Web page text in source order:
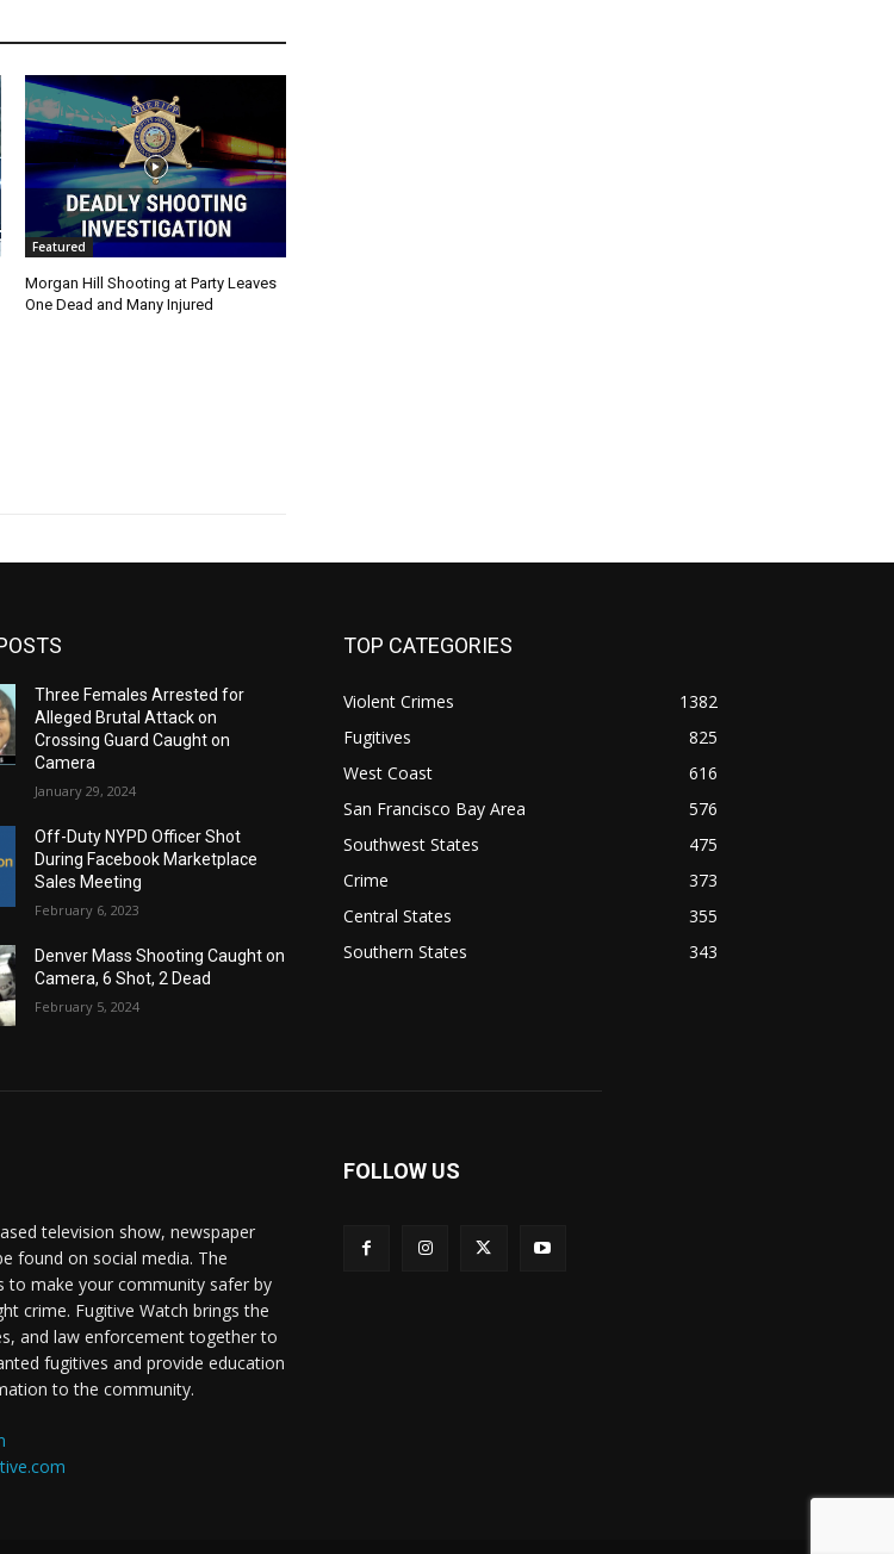
Featured
Morgan Hill Shooting at Party Leaves
One Dead and Many Injured
Three Females Arrested for
Alleged Brutal Attack on
Crossing Guard Caught on
Camera
January 29, 2024
Off-Duty NYPD Officer Shot
During Facebook Marketplace
Sales Meeting
February 6, 2023
Denver Mass Shooting Caught on
Camera, 6 Shot, 2 Dead
February 5, 2024
TOP CATEGORIES
Violent Crimes
1382
Fugitives
825
West Coast
616
San Francisco Bay Area
576
Southwest States
475
Crime
373
Central States
355
Southern States
343
television show, newspaper
found on social media. The
to make your community safer by
crime. Fugitive Watch brings the
and law enforcement together to
fugitives and provide education
to the community.
FOLLOW US